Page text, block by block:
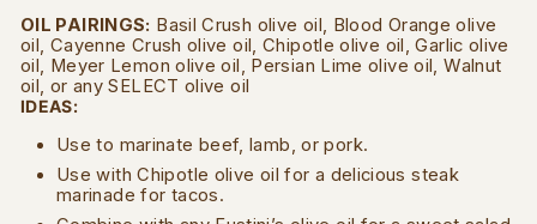
OIL PAIRINGS: Basil Crush olive oil, Blood Orange olive
oil, Cayenne Crush olive oil, Chipotle olive oil, Garlic olive
oil, Meyer Lemon olive oil, Persian Lime olive oil, Walnut
oil, or any SELECT olive oil
IDEAS:
Use to marinate beef, lamb, or pork.
Use with Chipotle olive oil for a delicious steak
marinade for tacos.